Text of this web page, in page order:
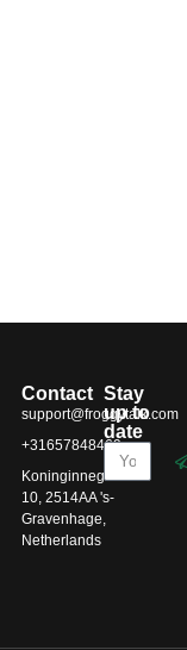
Contact
support@froggytalk.com
+31657848469
Koninginnegracht
10, 2514AA 's-
Gravenhage,
Netherlands
Stay
up to
date